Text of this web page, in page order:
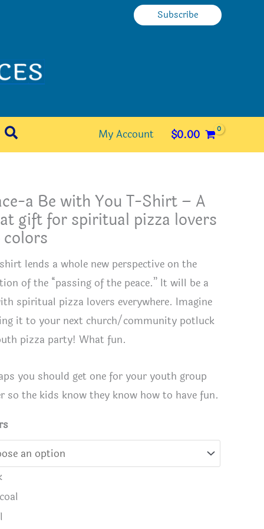
Subscribe
Search My Account $0.00
Be with You T-Shirt in Black
a Be with You T-Shirt – A
gift for spiritual pizza lovers
lends a whole new perspective on the
of the “passing of the peace.” It will be a
spiritual pizza lovers everywhere. Imagine
it to your next church/community potluck
pizza party! What fun.
you should get one for your youth group
so the kids know they know how to have fun.